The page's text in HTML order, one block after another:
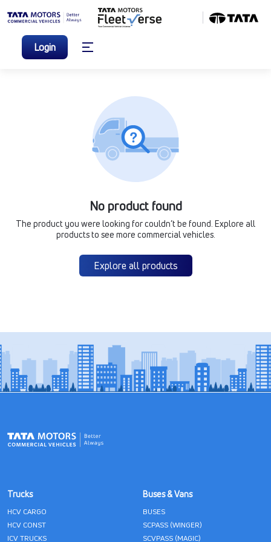
Login
No product found
The product you were looking for couldn’t be found. Explore all
products to see more commercial vehicles.
Explore all products
Trucks
HCV CARGO
HCV CONST
ICV TRUCKS
Buses & Vans
BUSES
SCPASS (WINGER)
SCVPASS (MAGIC)